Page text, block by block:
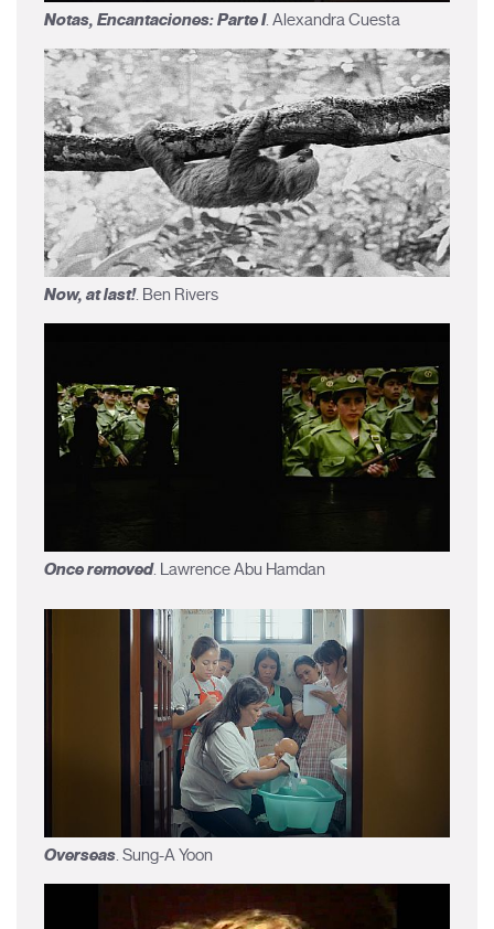
Notas, Encantaciones: Parte I. Alexandra Cuesta
Now, at last!. Ben Rivers
Once removed. Lawrence Abu Hamdan
Overseas. Sung-A Yoon